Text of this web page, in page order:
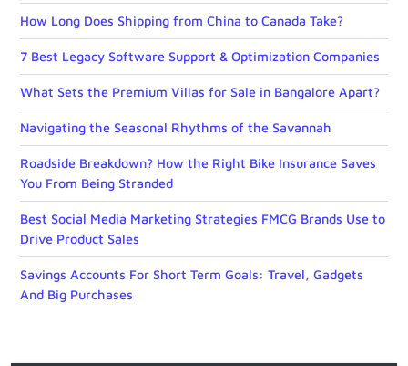
How Long Does Shipping from China to Canada Take?
7 Best Legacy Software Support & Optimization Companies
What Sets the Premium Villas for Sale in Bangalore Apart?
Navigating the Seasonal Rhythms of the Savannah
Roadside Breakdown? How the Right Bike Insurance Saves
You From Being Stranded
Best Social Media Marketing Strategies FMCG Brands Use to
Drive Product Sales
Savings Accounts For Short Term Goals: Travel, Gadgets
And Big Purchases